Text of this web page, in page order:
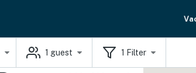
1 guest 1 Filter